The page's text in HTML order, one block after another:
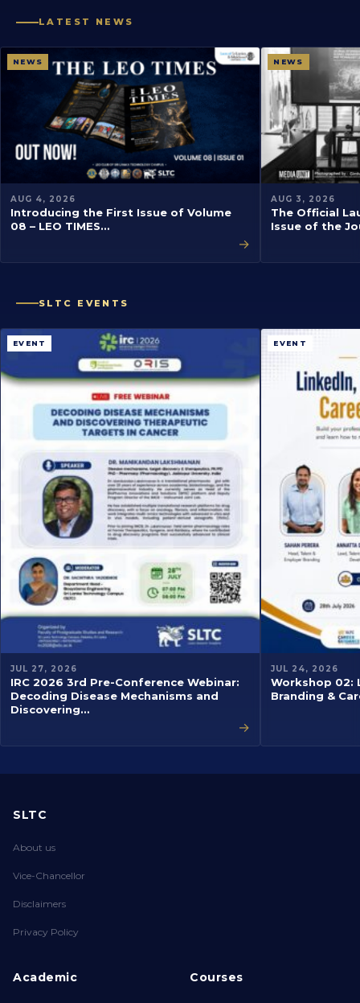
LATEST NEWS
NEWS
AUG 4, 2026
Introducing the First Issue of Volume
08 – LEO TIMES…
→
NEWS
AUG 3, 2026
The Official
Issue of the
SLTC EVENTS
EVENT
JUL 27, 2026
IRC 2026 3rd Pre-Conference Webinar:
Decoding Disease Mechanisms and
Discovering…
→
EVENT
JUL 24, 2026
Workshop 02:
Branding &
SLTC
About us
Vice-Chancellor
Disclaimers
Privacy Policy
Academic Courses